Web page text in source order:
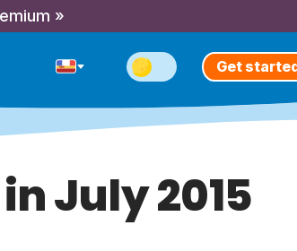
»
Get
July 2015